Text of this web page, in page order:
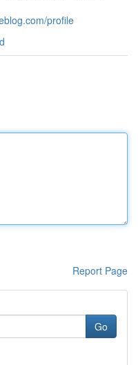
profile
Report Page
Go